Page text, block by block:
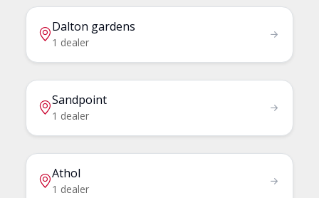
Dalton gardens
1 dealer
Sandpoint
1 dealer
Athol
1 dealer